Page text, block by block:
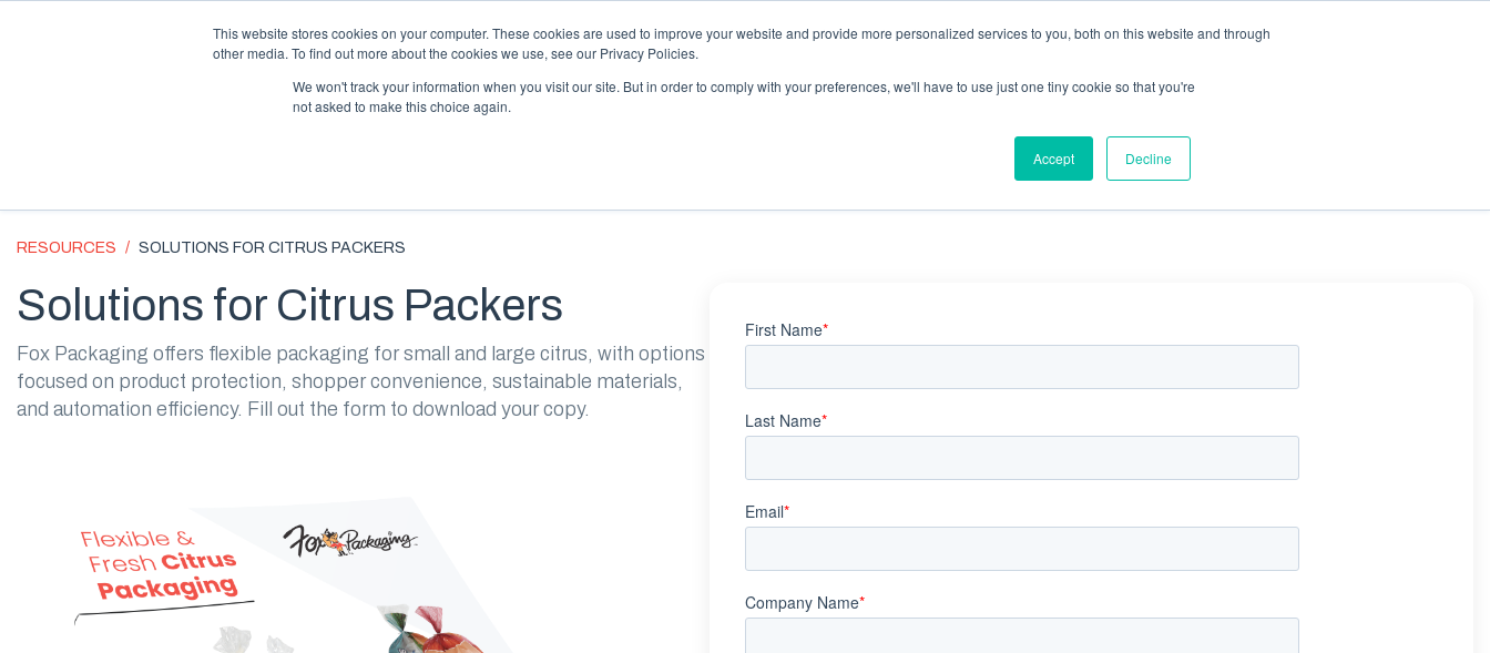
Supply Chain Update:
Conflict in the Middle East may impact energy, resin, and packaging supply. Fox Packaging is working proactively with customers to
protect continuity.
This website stores cookies on your computer. These cookies are used to improve your website and provide more personalized services to you, both on this website and through
other media. To find out more about the cookies we use, see our Privacy Policies.
We won't track your information when you visit our site. But in order to comply with your preferences, we'll have to use just one tiny cookie so that you're
not asked to make this choice again.
Accept Decline
RESOURCES SOLUTIONS FOR CITRUS PACKERS
Solutions for Citrus Packers
Fox Packaging offers flexible packaging for small and large citrus, with options
focused on product protection, shopper convenience, sustainable materials,
and automation efficiency. Fill out the form to download your copy.